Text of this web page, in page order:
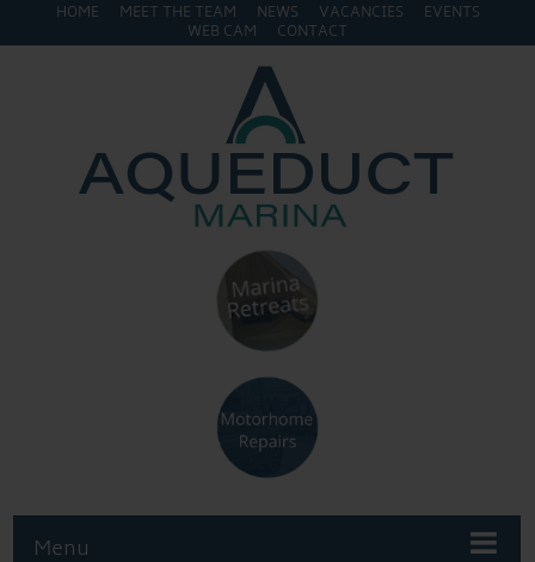
HOME MEET THE TEAM NEWS VACANCIES
EVENTS
WEB CAM
CONTACT
Menu